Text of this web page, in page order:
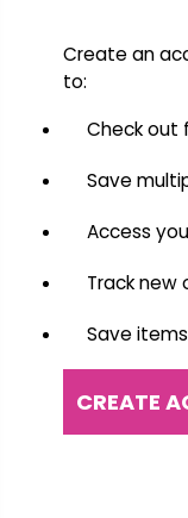
Create an
to:
Check out
Save
Access
Track new
Save
CREATE